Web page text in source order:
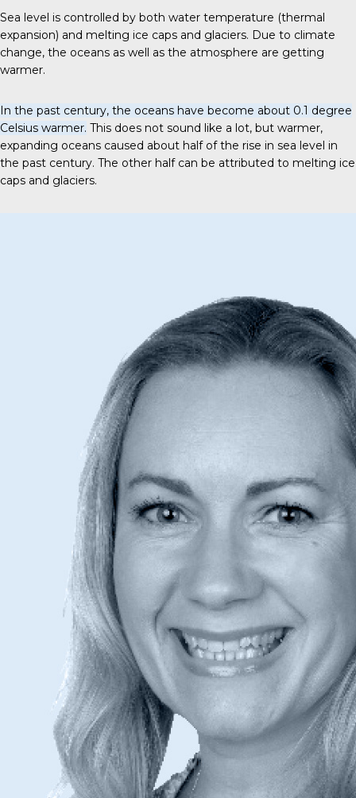
Sea level is controlled by both water temperature (thermal
expansion) and melting ice caps and glaciers. Due to climate
change, the oceans as well as the atmosphere are getting
warmer.
In the past century, the oceans have become about 0.1 degree
Celsius warmer. This does not sound like a lot, but warmer,
expanding oceans caused about half of the rise in sea level in
the past century. The other half can be attributed to melting ice
caps and glaciers.